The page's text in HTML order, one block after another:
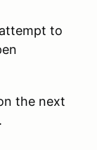
to
the next